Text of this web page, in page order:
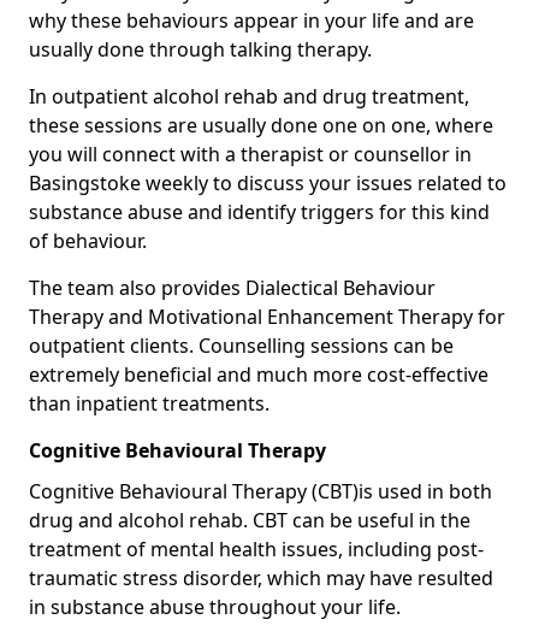
why these behaviours appear in your life and are
usually done through talking therapy.
In outpatient alcohol rehab and drug treatment,
these sessions are usually done one on one, where
you will connect with a therapist or counsellor in
Basingstoke weekly to discuss your issues related to
substance abuse and identify triggers for this kind
of behaviour.
The team also provides Dialectical Behaviour
Therapy and Motivational Enhancement Therapy for
outpatient clients. Counselling sessions can be
extremely beneficial and much more cost-effective
than inpatient treatments.
Cognitive Behavioural Therapy
Cognitive Behavioural Therapy (CBT)is used in both
drug and alcohol rehab. CBT can be useful in the
treatment of mental health issues, including post-
traumatic stress disorder, which may have resulted
in substance abuse throughout your life.